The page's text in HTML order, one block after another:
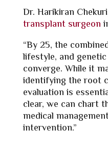
Dr. Harikiran
transplant surgeon
“By 25, the
lifestyle, and
converge. While it
identifying the root
evaluation is
clear, we can chart
medical
intervention.”